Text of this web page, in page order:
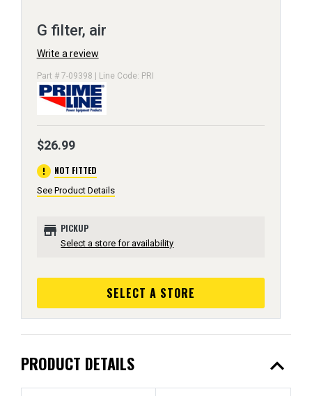
G filter, air
Write a review
Part # 7-09398 | Line Code: PRI
$26.99
error NOT FITTED
See Product Details
store PICKUP
Select a store for availability
SELECT A STORE
PRODUCT DETAILS expand_less